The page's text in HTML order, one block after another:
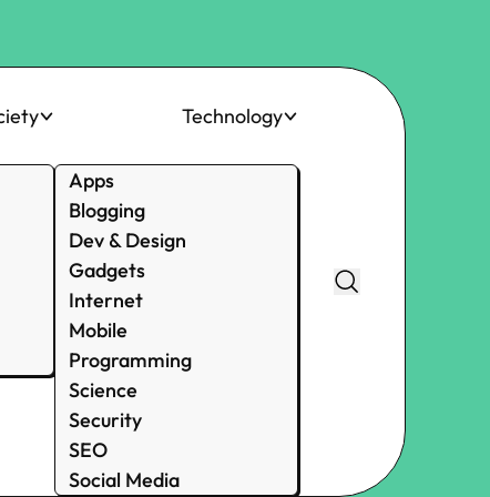
Technology
Apps
Blogging
Dev & Design
Gadgets
Internet
Mobile
Programming
Science
Security
SEO
Social Media